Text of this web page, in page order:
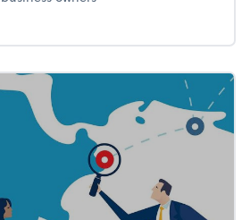
SMB Owners Are Happy and